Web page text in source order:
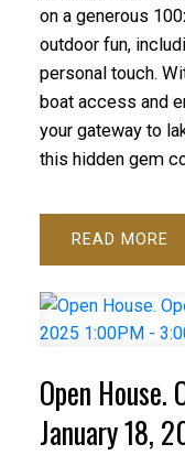
on a generous
outdoor fun,
personal touch.
boat access and
your gateway to
this hidden gem
READ
Open House.
January 18,